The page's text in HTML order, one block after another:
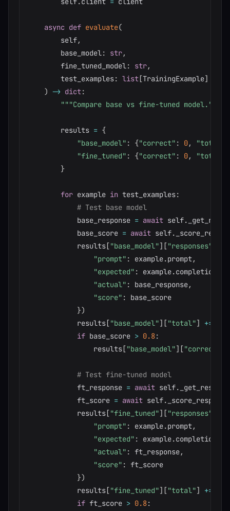
async def evaluate(
        self
,
        base_model
: str,
        fine_tuned_model
: str,
        test_examples
: list[TrainingExample]
) -> dict:
"""Compare base vs fine-tuned model."""
        results
= {
"base_model" : {"correct" : 0, "total"
"fine_tuned" : {"correct" : 0, "total"
}
for example in test_examples:
# Test base model
            base_response
= await self.
            base_score
= await self.
            results
["base_model"] ["responses"
"prompt" : example.prompt,
"expected" : example.completion
"actual" : base_response,
"score" :
base_score
})
            results
["base_model"] ["total"] +=
if base_score > 0.8:
                results
["base_model"] ["correct"
# Test fine-tuned model
            ft_response
= await self.
            ft_score
= await self. _score_response
            results
["fine_tuned"] ["responses"
"prompt" : example.prompt,
"expected" : example.completion
"actual" : ft_response,
"score" : ft_score
})
            results
["fine_tuned"] ["total"] +=
if ft_score > 0.8: